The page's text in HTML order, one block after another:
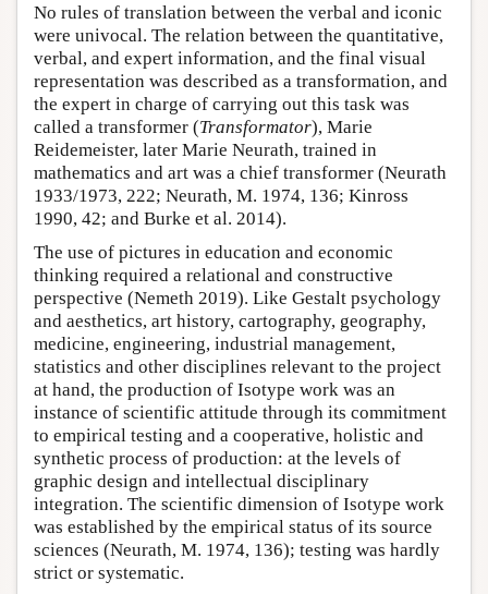
No rules of translation between the verbal and iconic
were univocal. The relation between the quantitative,
verbal, and expert information, and the final visual
representation was described as a transformation, and
the expert in charge of carrying out this task was
called a transformer (Transformator), Marie
Reidemeister, later Marie Neurath, trained in
mathematics and art was a chief transformer (Neurath
1933/1973, 222; Neurath, M. 1974, 136; Kinross
1990, 42; and Burke et al. 2014).
The use of pictures in education and economic
thinking required a relational and constructive
perspective (Nemeth 2019). Like Gestalt psychology
and aesthetics, art history, cartography, geography,
medicine, engineering, industrial management,
statistics and other disciplines relevant to the project
at hand, the production of Isotype work was an
instance of scientific attitude through its commitment
to empirical testing and a cooperative, holistic and
synthetic process of production: at the levels of
graphic design and intellectual disciplinary
integration. The scientific dimension of Isotype work
was established by the empirical status of its source
sciences (Neurath, M. 1974, 136); testing was hardly
strict or systematic.